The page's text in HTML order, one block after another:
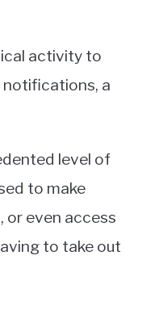
activity to
notifications, a
level of
to make
or even access
to take out